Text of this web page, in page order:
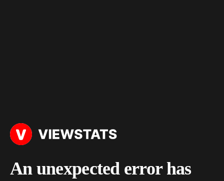
An unexpected error has